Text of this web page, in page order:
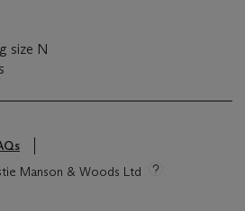
size N
Manson & Woods Ltd